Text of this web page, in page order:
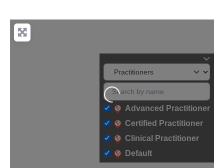
Loading...
Advanced Practitioner
Certified Practitioner
Clinical Practitioner
Default